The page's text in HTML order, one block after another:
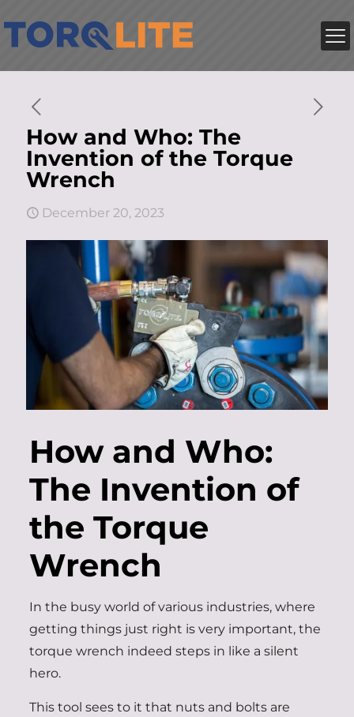
How and Who: The
Invention of the Torque
Wrench
December 20, 2023
How and Who:
The Invention of
the Torque
Wrench
In the busy world of various industries, where
getting things just right is very important, the
torque wrench indeed steps in like a silent
hero.
This tool sees to it that nuts and bolts are